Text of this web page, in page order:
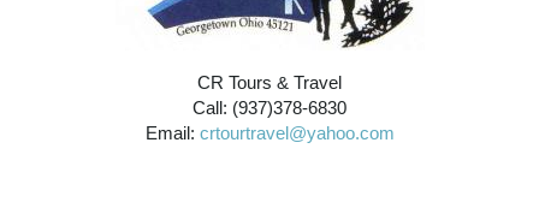
CR Tours & Travel
Call: (937)378-6830
Email: crtourtravel@yahoo.com